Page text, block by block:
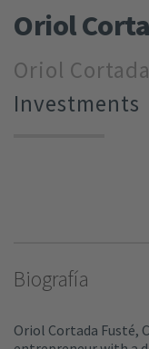
Oriol
Oriol
Investments
Biografía
Oriol Cortada Fusté,